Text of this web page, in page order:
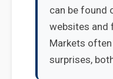
can be found
websites and
Markets
surprises,